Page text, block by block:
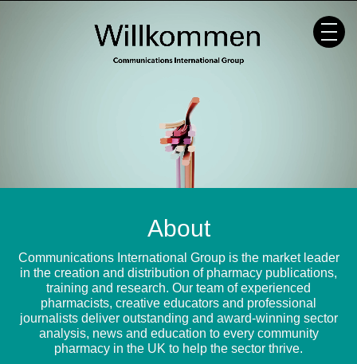
About
Communications International Group is the market leader
in the creation and distribution of pharmacy publications,
training and research. Our team of experienced
pharmacists, creative educators and professional
journalists deliver outstanding and award-winning sector
analysis, news and education to every community
pharmacy in the UK to help the sector thrive.